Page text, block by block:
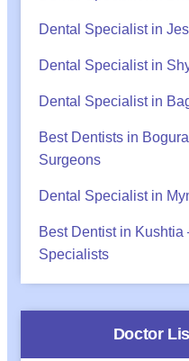
Dental Specialist in
Dental Specialist in
Dental Specialist in
Best Dentists in
Surgeons
Dental Specialist in
Best Dentist in
Specialists
Doctor